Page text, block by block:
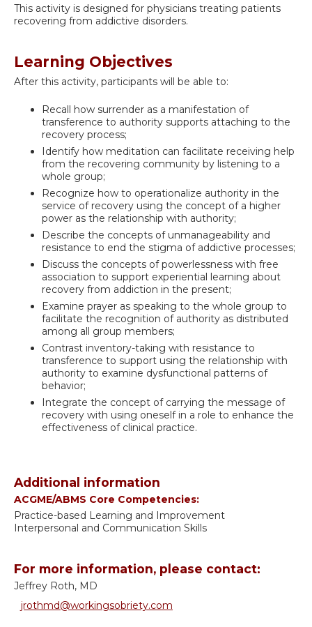
This activity is designed for physicians treating patients
recovering from addictive disorders.
Learning Objectives
After this activity, participants will be able to:
Recall how surrender as a manifestation of
transference to authority supports attaching to the
recovery process;
Identify how meditation can facilitate receiving help
from the recovering community by listening to a
whole group;
Recognize how to operationalize authority in the
service of recovery using the concept of a higher
power as the relationship with authority;
Describe the concepts of unmanageability and
resistance to end the stigma of addictive processes;
Discuss the concepts of powerlessness with free
association to support experiential learning about
recovery from addiction in the present;
Examine prayer as speaking to the whole group to
facilitate the recognition of authority as distributed
among all group members;
Contrast inventory-taking with resistance to
transference to support using the relationship with
authority to examine dysfunctional patterns of
behavior;
Integrate the concept of carrying the message of
recovery with using oneself in a role to enhance the
effectiveness of clinical practice.
Additional information
ACGME/ABMS Core Competencies:
Practice-based Learning and Improvement
Interpersonal and Communication Skills
For more information, please contact:
Jeffrey Roth, MD
jrothmd@workingsobriety.com